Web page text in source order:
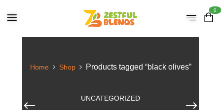
0
Home Shop Products tagged “black olives”
UNCATEGORIZED